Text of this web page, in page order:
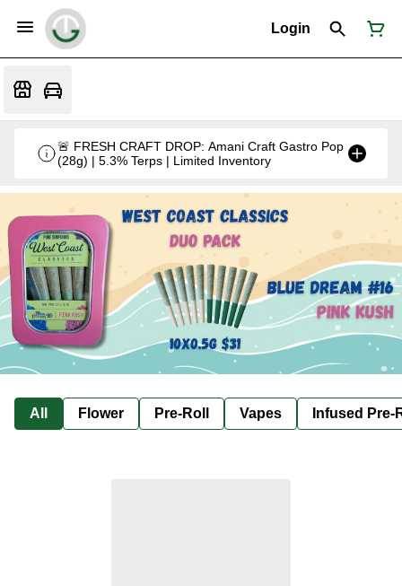
Login
🚨 FRESH CRAFT DROP: Amani Craft Gastro Pop
(28g) | 5.3% Terps | Limited Inventory
All Flower Pre-Roll Vapes Infused Pre-